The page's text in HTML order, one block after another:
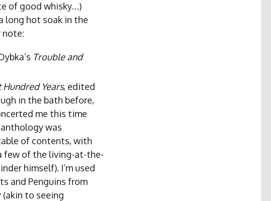
of good whisky…)
long hot soak in the
note:
Trouble and
Hundred Years, edited
in the bath before,
me this time
was
of contents, with
few of the living-at-the-
himself). I’m used
and Penguins from
(akin to seeing